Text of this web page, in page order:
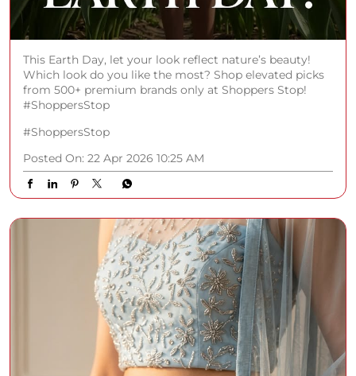
This Earth Day, let your look reflect nature’s beauty!
Which look do you like the most? Shop elevated picks
from 500+ premium brands only at Shoppers Stop!
#ShoppersStop
#ShoppersStop
Posted On: 22 Apr 2026 10:25 AM